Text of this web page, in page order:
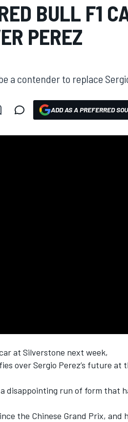
BULL F1
PEREZ
a contender to replace
ADD AS A PREFERRED
at Silverstone next week,
overSergio Perez’s future at
disappointing run of form that
the Chinese Grand Prix, and